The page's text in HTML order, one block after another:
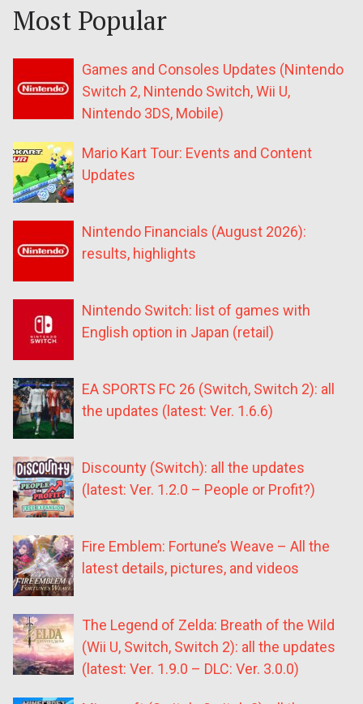
Most Popular
Games and Consoles Updates (Nintendo
Switch 2, Nintendo Switch, Wii U,
Nintendo 3DS, Mobile)
Mario Kart Tour: Events and Content
Updates
Nintendo Financials (August 2026):
results, highlights
Nintendo Switch: list of games with
English option in Japan (retail)
EA SPORTS FC 26 (Switch, Switch 2): all
the updates (latest: Ver. 1.6.6)
Discounty (Switch): all the updates
(latest: Ver. 1.2.0 – People or Profit?)
Fire Emblem: Fortune’s Weave – All the
latest details, pictures, and videos
The Legend of Zelda: Breath of the Wild
(Wii U, Switch, Switch 2): all the updates
(latest: Ver. 1.9.0 – DLC: Ver. 3.0.0)